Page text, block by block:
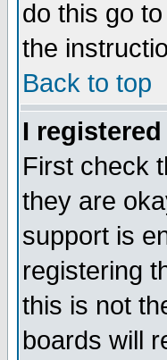
do this go
the
Back to top
I
First check
they are
support is
registering
this is not
boards will